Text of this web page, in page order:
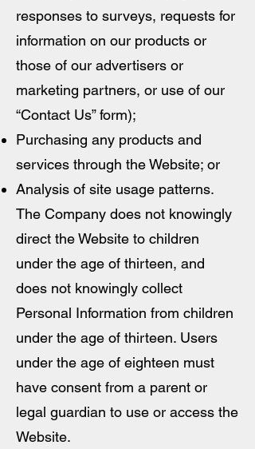
responses to surveys, requests for
information on our products or
those of our advertisers or
marketing partners, or use of our
“Contact Us” form);
Purchasing any products and
services through the Website; or
Analysis of site usage patterns.
The Company does not knowingly
direct the Website to children
under the age of thirteen, and
does not knowingly collect
Personal Information from children
under the age of thirteen. Users
under the age of eighteen must
have consent from a parent or
legal guardian to use or access the
Website.